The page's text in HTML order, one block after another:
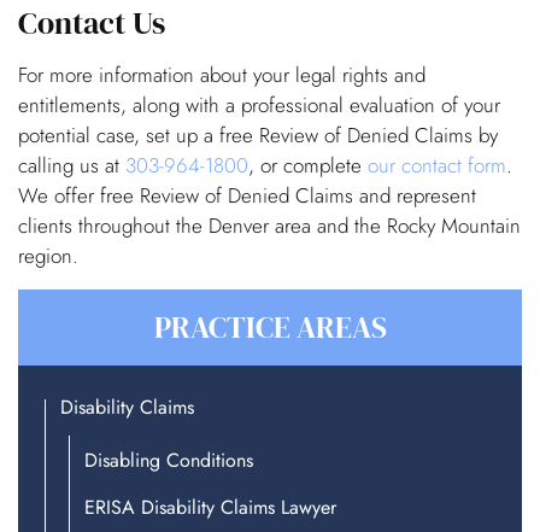
Contact Us
For more information about your legal rights and
entitlements, along with a professional evaluation of your
potential case, set up a free Review of Denied Claims by
calling us at 303-964-1800, or complete our contact form.
We offer free Review of Denied Claims and represent
clients throughout the Denver area and the Rocky Mountain
region.
PRACTICE AREAS
Disability Claims
Disabling Conditions
ERISA Disability Claims Lawyer